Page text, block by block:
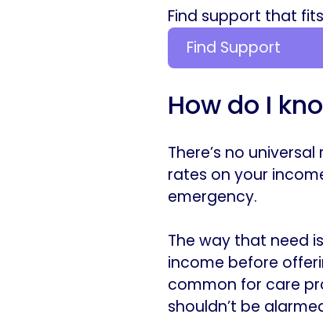
Find support that
Find Support
How do I
There’s no
rates on your
emergency.
The way that need
income before
common for care
shouldn’t be